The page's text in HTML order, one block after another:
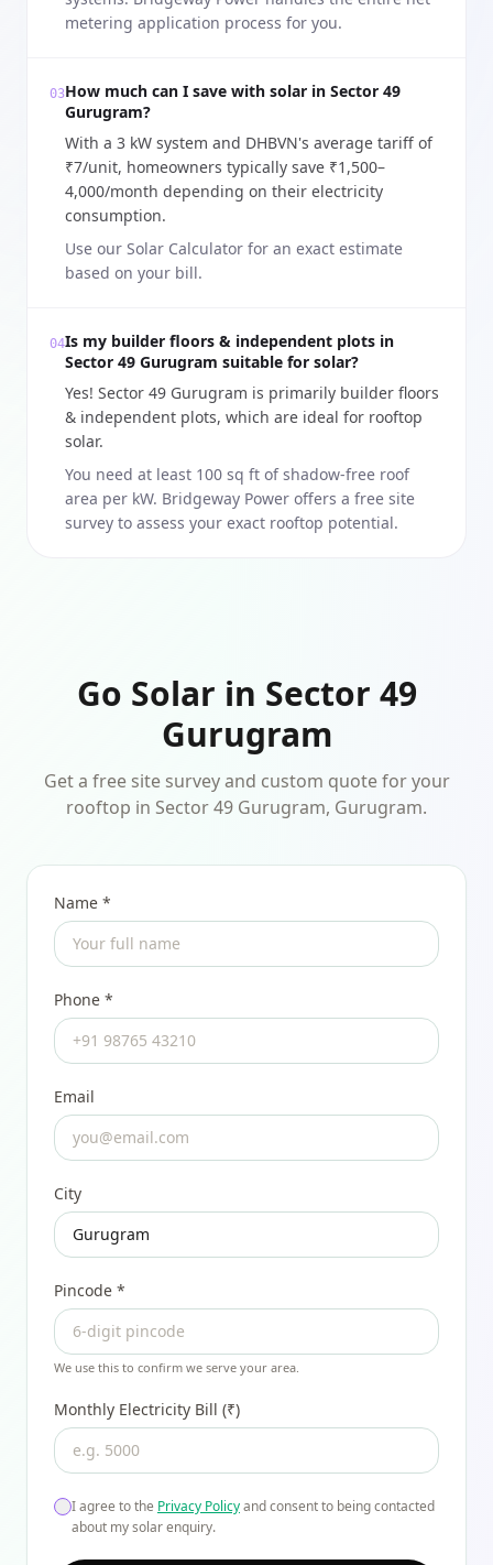
metering application process for you.
03How much can I save with solar in Sector 49
Gurugram?
With a 3 kW system and DHBVN's average tariff of
₹7/unit, homeowners typically save ₹1,500–
4,000/month depending on their electricity
consumption.
Use our Solar Calculator for an exact estimate
based on your bill.
04Is my builder floors & independent plots in
Sector 49 Gurugram suitable for solar?
Yes! Sector 49 Gurugram is primarily builder floors
& independent plots, which are ideal for rooftop
solar.
You need at least 100 sq ft of shadow-free roof
area per kW. Bridgeway Power offers a free site
survey to assess your exact rooftop potential.
Go Solar in Sector 49
Gurugram
Get a free site survey and custom quote for your
rooftop in Sector 49 Gurugram, Gurugram.
Name *
Phone *
Email
City
Pincode *
We use this to confirm we serve your area.
Monthly Electricity Bill (₹)
I agree to the Privacy Policyand consent to being contacted
about my solar enquiry.